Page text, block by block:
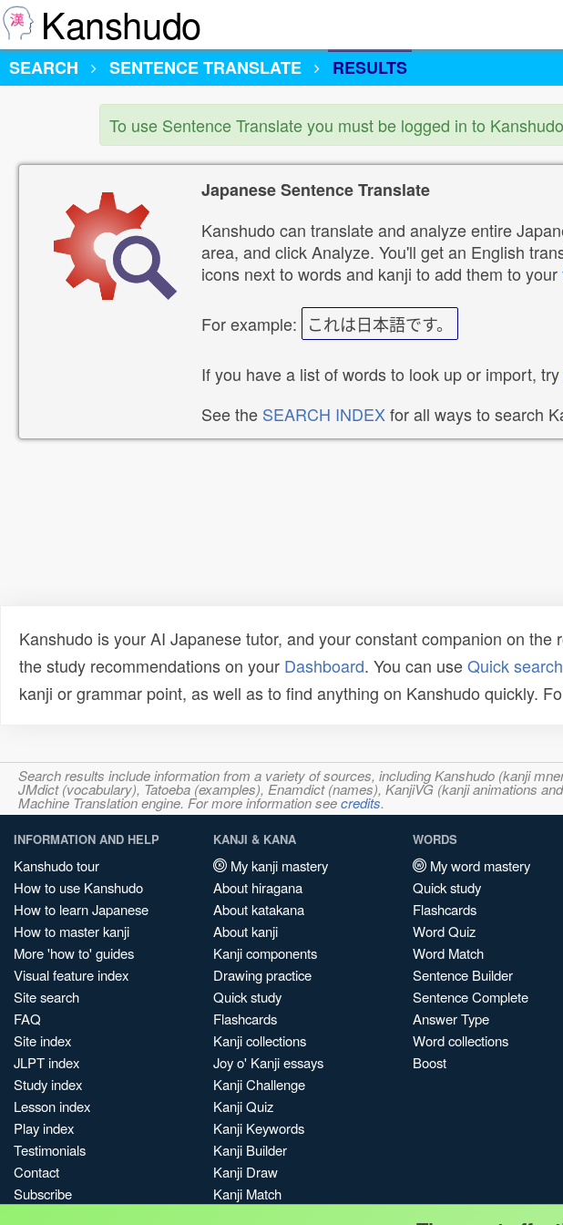
Kanshudo
SEARCH
SENTENCE TRANSLATE RESULTS
To use Sentence Translate you must be logged in to
Japanese Sentence Translate
Kanshudo can translate and analyze entire
area, and click Analyze. You'll get an English
icons next to words and kanji to add them to your
For example: これは日本語です。
If you have a list of words to look up or import, try
See the SEARCH INDEXfor all ways to search
Kanshudo is your AI Japanese tutor, and your constant companion on
the study recommendations on your Dashboard. You can useQuick search
kanji or grammar point, as well as to find anything on Kanshudo quickly.
Search results include information from a variety of sources, including Kanshudo (kanji
JMdict (vocabulary), Tatoeba (examples), Enamdict (names), KanjiVG (kanji animations
Machine Translation engine. For more information seecredits.
INFORMATION AND HELP
Kanshudo tour
How to use Kanshudo
How to learn Japanese
How to master kanji
More 'how to' guides
Visual feature index
Site search
FAQ
Site index
JLPT index
Study index
Lesson index
Play index
Testimonials
Contact
Subscribe
KANJI & KANA
My kanji mastery
About hiragana
About katakana
About kanji
Kanji components
Drawing practice
Quick study
Flashcards
Kanji collections
Joy o' Kanji essays
Kanji Challenge
Kanji Quiz
Kanji Keywords
Kanji Builder
Kanji Draw
Kanji Match
WORDS
My word mastery
Quick study
Flashcards
Word Quiz
Word Match
Sentence Builder
Sentence Complete
Answer Type
Word collections
Boost